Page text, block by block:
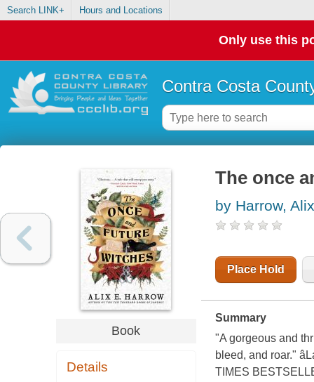
Search LINK+ Hours and Locations
Only use this
Contra Costa
Book
Details
The once
by Harrow,
Place Hold
Summary
"A gorgeous and
bleed, and roar."
TIMES